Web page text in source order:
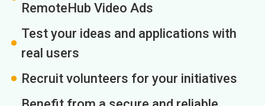
RemoteHub Video Ads
Test your ideas and applications with
real users
Recruit volunteers for your initiatives